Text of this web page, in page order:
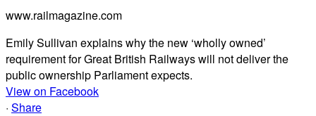
www.railmagazine.com
Emily Sullivan explains why the new ‘wholly owned’
requirement for Great British Railways will not deliver the
public ownership Parliament expects.
View on Facebook
· Share